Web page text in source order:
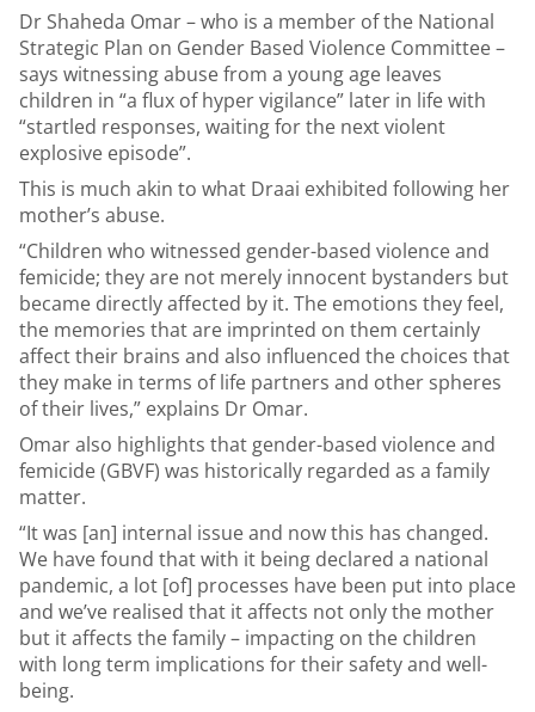
Dr Shaheda Omar – who is a member of the National
Strategic Plan on Gender Based Violence Committee –
says witnessing abuse from a young age leaves
children in “a flux of hyper vigilance” later in life with
“startled responses, waiting for the next violent
explosive episode”.
This is much akin to what Draai exhibited following her
mother’s abuse.
“Children who witnessed gender-based violence and
femicide; they are not merely innocent bystanders but
became directly affected by it. The emotions they feel,
the memories that are imprinted on them certainly
affect their brains and also influenced the choices that
they make in terms of life partners and other spheres
of their lives,” explains Dr Omar.
Omar also highlights that gender-based violence and
femicide (GBVF) was historically regarded as a family
matter.
“It was [an] internal issue and now this has changed.
We have found that with it being declared a national
pandemic, a lot [of] processes have been put into place
and we’ve realised that it affects not only the mother
but it affects the family – impacting on the children
with long term implications for their safety and well-
being.